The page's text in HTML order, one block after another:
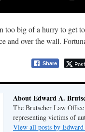
too big of a hurry to get
and over the wall.
Share Post
About Edward A.
The Brutscher Law
representing victims of
View all posts by